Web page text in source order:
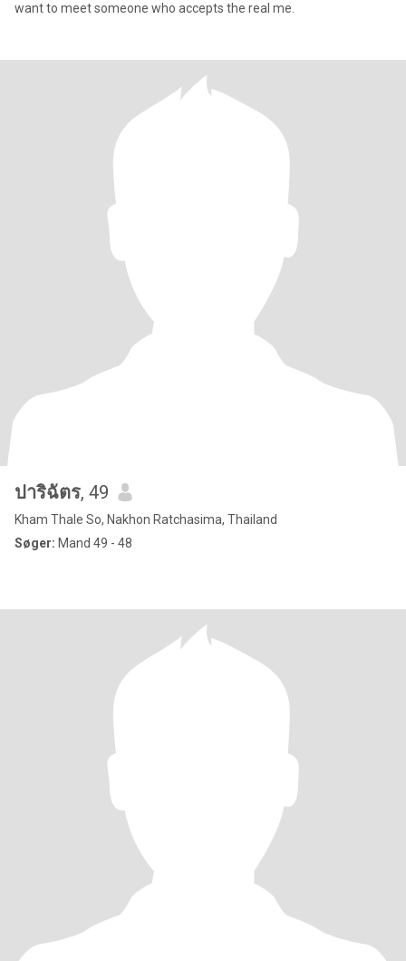
want to meet someone who accepts the real me.
ปาริฉัตร, 49
Kham Thale So, Nakhon Ratchasima, Thailand
Søger: Mand 49 - 48